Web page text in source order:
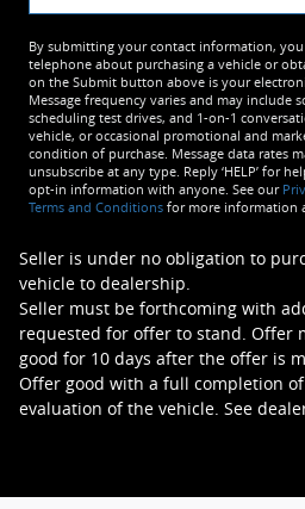
By submitting your contact information,
telephone about purchasing a vehicle or
on the Submit button above is your
Message frequency varies and may include
scheduling test drives, and 1-on-1
vehicle, or occasional promotional and
condition of purchase. Message data rates
unsubscribe at any type. Reply ‘HELP’ for
opt-in information with anyone. See our
Terms and Conditions for more information
Seller is under no obligation to
vehicle to dealership.
Seller must be forthcoming with
requested for offer to stand. Offer
good for 10 days after the offer is
Offer good with a full completion
evaluation of the vehicle. See